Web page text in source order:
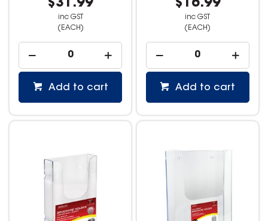
$31.99
inc GST
(EACH)
Add to cart
$16.99
inc GST
(EACH)
Add to cart